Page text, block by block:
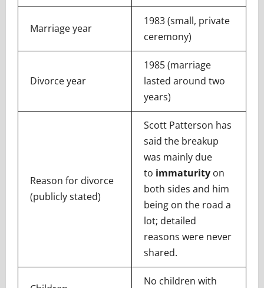
Marriage year
1983 (small, private
ceremony)
Divorce year
1985 (marriage
lasted around two
years)
Reason for divorce
(publicly stated)
Scott Patterson has
said the breakup
was mainly due
to immaturity on
both sides and him
being on the road a
lot; detailed
reasons were never
shared.
No children with